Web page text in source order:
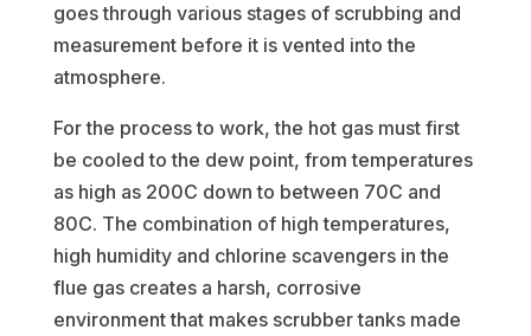
goes through various stages of scrubbing and
measurement before it is vented into the
atmosphere.
For the process to work, the hot gas must first
be cooled to the dew point, from temperatures
as high as 200C down to between 70C and
80C. The combination of high temperatures,
high humidity and chlorine scavengers in the
flue gas creates a harsh, corrosive
environment that makes scrubber tanks made